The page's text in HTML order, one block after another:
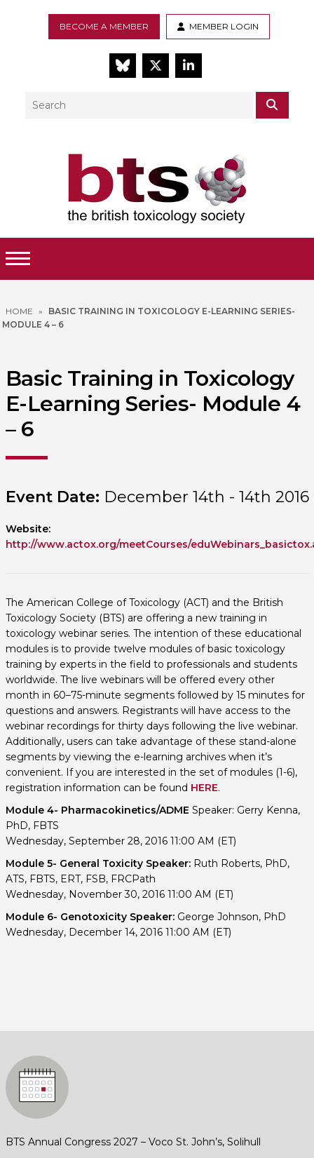
BECOME A MEMBER MEMBER LOGIN
BlueSkyTwitterLinkedIn
Search
Toggle Menu
BTS Annual Congress 2027 – Voco St. John’s, Solihull
HOME »
BASIC TRAINING IN TOXICOLOGY E-LEARNING SERIES-
MODULE 4 – 6
Basic Training in Toxicology
E-Learning Series- Module 4
– 6
Event Date: December 14th - 14th 2016
Website:
http://www.actox.org/meetCourses/
The American College of Toxicology (ACT) and the British
Toxicology Society (BTS) are offering a new training in
toxicology webinar series. The intention of these educational
modules is to provide twelve modules of basic toxicology
training by experts in the field to professionals and students
worldwide. The live webinars will be offered every other
month in 60–75-minute segments followed by 15 minutes for
questions and answers. Registrants will have access to the
webinar recordings for thirty days following the live webinar.
Additionally, users can take advantage of these stand-alone
segments by viewing the e-learning archives when it’s
convenient. If you are interested in the set of modules (1-6),
registration information can be found HERE.
Module 4- Pharmacokinetics/ADME Speaker: Gerry Kenna,
PhD, FBTS
Wednesday, September 28, 2016 11:00 AM (ET)
Module 5- General Toxicity Speaker:Ruth Roberts, PhD,
ATS, FBTS, ERT, FSB, FRCPath
Wednesday, November 30, 2016 11:00 AM (ET)
Module 6- Genotoxicity Speaker:George Johnson, PhD
Wednesday, December 14, 2016 11:00 AM (ET)